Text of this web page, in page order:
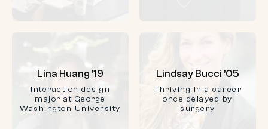
Lina Huang ’19
Interaction design
major at George
Washington University
Lindsay Bucci ’05
Thriving in a career
once delayed by
surgery